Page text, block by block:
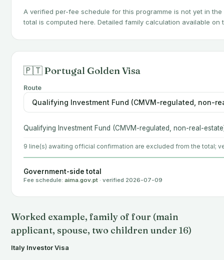
A verified per-fee schedule for this programme is not yet in
total is computed here. Detailed family calculation available on
🇵🇹 Portugal Golden Visa
Route
Qualifying Investment Fund (CMVM-regulated, non-real-
9 line(s) awaiting official confirmation are excluded from the total;
Government-side total
Fee schedule: aima.gov.pt · verified 2026-07-09
Worked example, family of four (main
applicant, spouse, two children under 16)
Italy Investor Visa